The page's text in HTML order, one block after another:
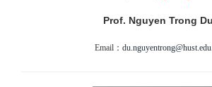
Prof. Nguyen Trong Du
Email：